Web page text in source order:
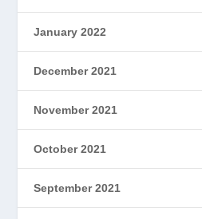
January 2022
December 2021
November 2021
October 2021
September 2021